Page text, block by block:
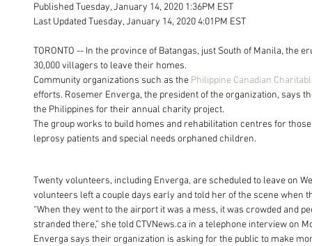
Published Tuesday, January 14, 2020 1:36PM EST
Last Updated Tuesday, January 14, 2020 4:01PM EST
TORONTO -- In the province of Batangas, just South of Manila, the
30,000 villagers to leave their homes.
Community organizations such as the Philippine Canadian
efforts. Rosemer Enverga, the president of the organization, says
the Philippines for their annual charity project.
The group works to build homes and rehabilitation centres for
leprosy patients and special needs orphaned children.
Twenty volunteers, including Enverga, are scheduled to leave on
volunteers left a couple days early and told her of the scene when
“When they went to the airport it was a mess, it was crowded and
stranded there,” she told CTVNews.ca in a telephone interview on
Enverga says their organization is asking for the public to make